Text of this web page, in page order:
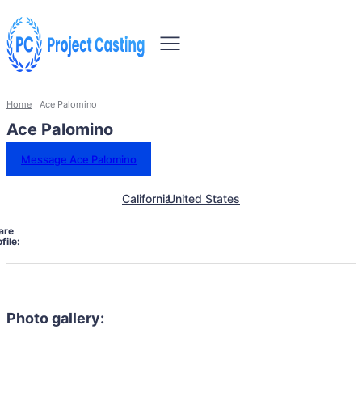
Home Ace Palomino
Ace Palomino
Message Ace Palomino
CaliforniaUnited States
Photo gallery: